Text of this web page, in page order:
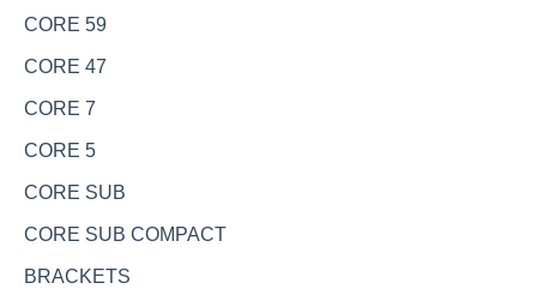
CORE 59
CORE 47
CORE 7
CORE 5
CORE SUB
CORE SUB COMPACT
BRACKETS